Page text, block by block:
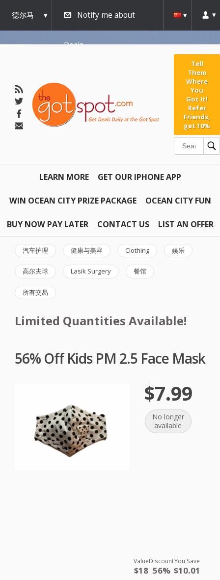
德尔马
瓦
Notify me about
Deals
Tell
Them
Where
You
Got It!
Refer
Friends,
get 10%
LEARN MORE GET OUR IPHONE APP
WIN OCEAN CITY PRIZE PACKAGE OCEAN CITY FUN
BUY NOW PAY LATER CONTACT US LIST AN OFFER
汽车护理 健康与美容 Clothing 娱乐
高尔夫球 Lasik Surgery 餐馆
所有交易
Limited Quantities Available!
56% Off Kids PM 2.5 Face Mask
$7.99
No longer
available
Value
$18
Discount
56%
You Save
$10.01